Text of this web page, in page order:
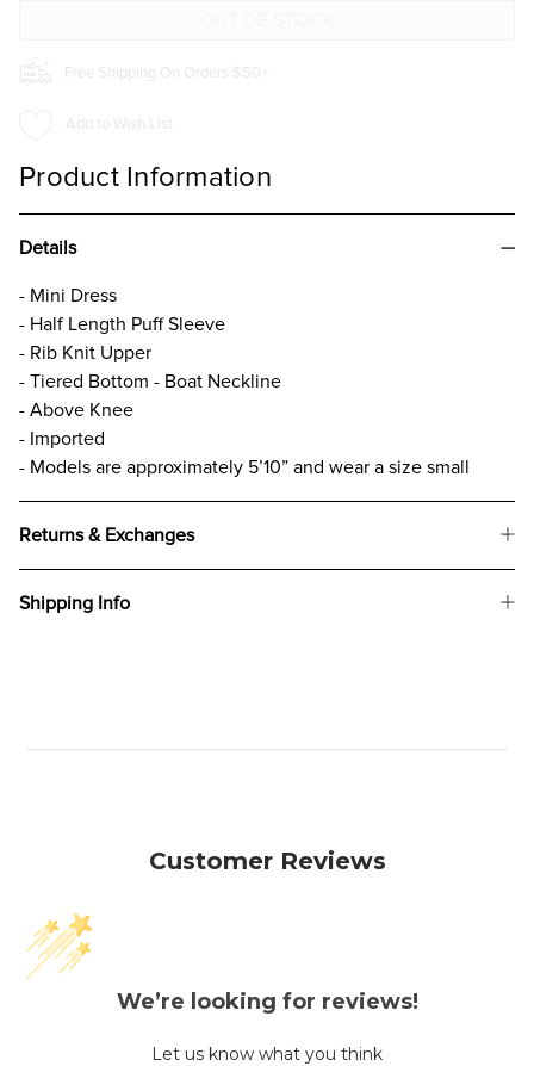
Free Shipping On Orders $50+
Add to Wish List
Product Information
Details
- Mini Dress
- Half Length Puff Sleeve
- Rib Knit Upper
- Tiered Bottom - Boat Neckline
- Above Knee
- Imported
- Models are approximately 5’10” and wear a size small
Returns & Exchanges
Shipping Info
Customer Reviews
We’re looking for reviews!
Let us know what you think